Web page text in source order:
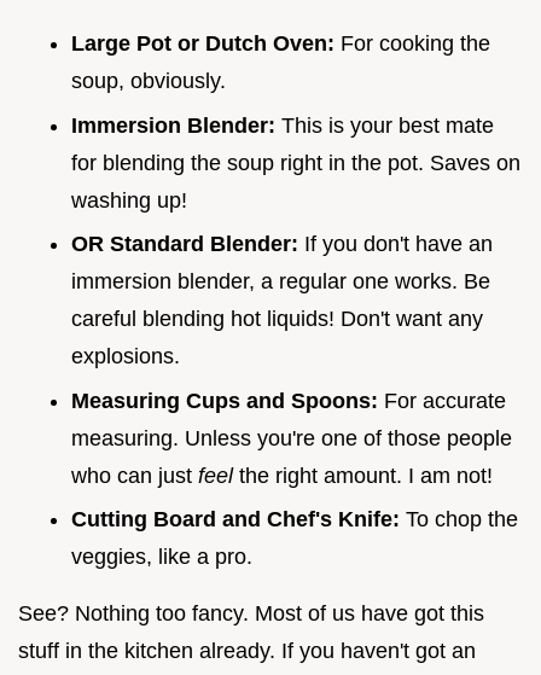
Large Pot or Dutch Oven: For cooking the
soup, obviously.
Immersion Blender: This is your best mate
for blending the soup right in the pot. Saves on
washing up!
OR Standard Blender: If you don't have an
immersion blender, a regular one works. Be
careful blending hot liquids! Don't want any
explosions.
Measuring Cups and Spoons: For accurate
measuring. Unless you're one of those people
who can just feel the right amount. I am not!
Cutting Board and Chef's Knife: To chop the
veggies, like a pro.
See? Nothing too fancy. Most of us have got this
stuff in the kitchen already. If you haven't got an